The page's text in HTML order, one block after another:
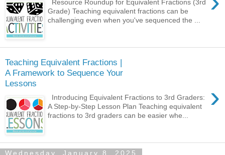
Resource Roundup for Equivalent Fractions (3rd
Grade) Teaching equivalent fractions can be
challenging even when you've sequenced the ...
Teaching Equivalent Fractions |
A Framework to Sequence Your
Lessons
›
Introducing Equivalent Fractions to 3rd Graders:
A Step-by-Step Lesson Plan Teaching equivalent
fractions to 3rd graders can be easier whe...
Wednesday, January 8, 2025